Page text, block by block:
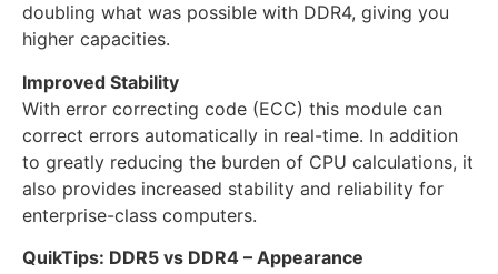
doubling what was possible with DDR4, giving you
higher capacities.
Improved Stability
With error correcting code (ECC) this module can
correct errors automatically in real-time. In addition
to greatly reducing the burden of CPU calculations, it
also provides increased stability and reliability for
enterprise-class computers.
QuikTips: DDR5 vs DDR4 – Appearance